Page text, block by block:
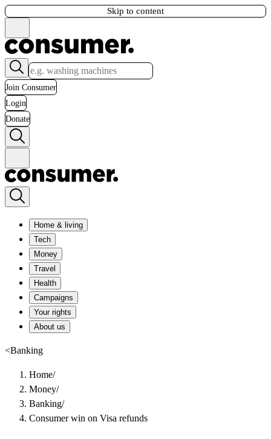
Skip to content
Join Consumer
Login
Donate
Home & living
Tech
Money
Travel
Health
Campaigns
Your rights
About us
<Banking
Home/
Money/
Banking/
Consumer win on Visa refunds